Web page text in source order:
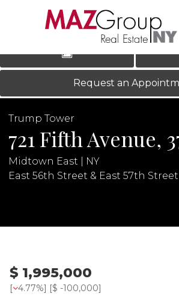
‹
Request an
Trump Tower
721 Fifth Avenue,
Midtown East | NY
East 56th Street & East 57th Street
$ 1,995,000
[ 4.77%] [$ -100,000]